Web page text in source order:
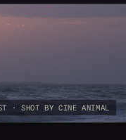
· SHOT BY CINE ANIMAL